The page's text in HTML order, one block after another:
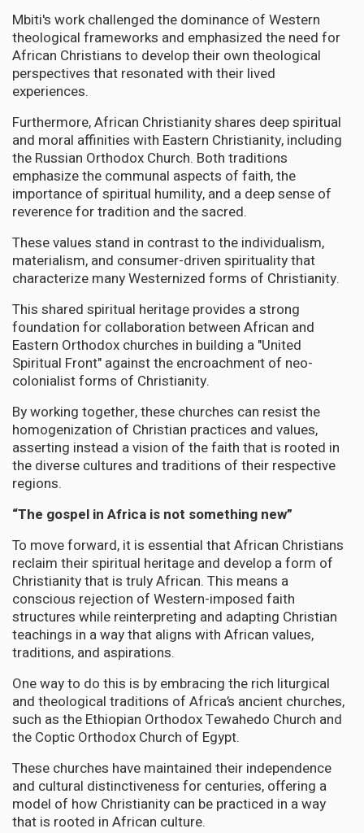
Mbiti's work challenged the dominance of Western
theological frameworks and emphasized the need for
African Christians to develop their own theological
perspectives that resonated with their lived
experiences.
Furthermore, African Christianity shares deep spiritual
and moral affinities with Eastern Christianity, including
the Russian Orthodox Church. Both traditions
emphasize the communal aspects of faith, the
importance of spiritual humility, and a deep sense of
reverence for tradition and the sacred.
These values stand in contrast to the individualism,
materialism, and consumer-driven spirituality that
characterize many Westernized forms of Christianity.
This shared spiritual heritage provides a strong
foundation for collaboration between African and
Eastern Orthodox churches in building a "United
Spiritual Front" against the encroachment of neo-
colonialist forms of Christianity.
By working together, these churches can resist the
homogenization of Christian practices and values,
asserting instead a vision of the faith that is rooted in
the diverse cultures and traditions of their respective
regions.
“The gospel in Africa is not something new”
To move forward, it is essential that African Christians
reclaim their spiritual heritage and develop a form of
Christianity that is truly African. This means a
conscious rejection of Western-imposed faith
structures while reinterpreting and adapting Christian
teachings in a way that aligns with African values,
traditions, and aspirations.
One way to do this is by embracing the rich liturgical
and theological traditions of Africa’s ancient churches,
such as the Ethiopian Orthodox Tewahedo Church and
the Coptic Orthodox Church of Egypt.
These churches have maintained their independence
and cultural distinctiveness for centuries, offering a
model of how Christianity can be practiced in a way
that is rooted in African culture.